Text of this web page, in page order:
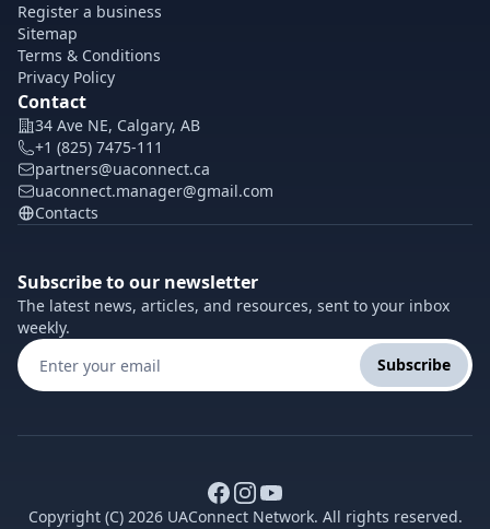
Register a business
Sitemap
Terms & Conditions
Privacy Policy
Contact
34 Ave NE, Calgary, AB
+1 (825) 7475-111
partners@uaconnect.ca
uaconnect.manager@gmail.com
Contacts
Subscribe to our newsletter
The latest news, articles, and resources, sent to your inbox
weekly.
Subscribe
Copyright (C) 2026 UAConnect Network. All rights reserved.